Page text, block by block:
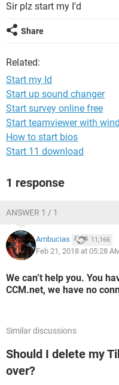
Sir plz start my I'd
Share
Related:
Start my Id
Start up sound changer
Start survey online free
Start teamviewer with
How to start bios
Start 11 download
1 response
ANSWER 1 / 1
Ambucias 11,166
Feb 21, 2018 at 05:28
We can’t help you. You
CCM.net, we have no
Similar discussions
Should I delete my
over?